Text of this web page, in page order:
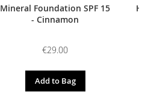
Mineral Foundation SPF 15
- Cinnamon
€29.00
Add to Bag